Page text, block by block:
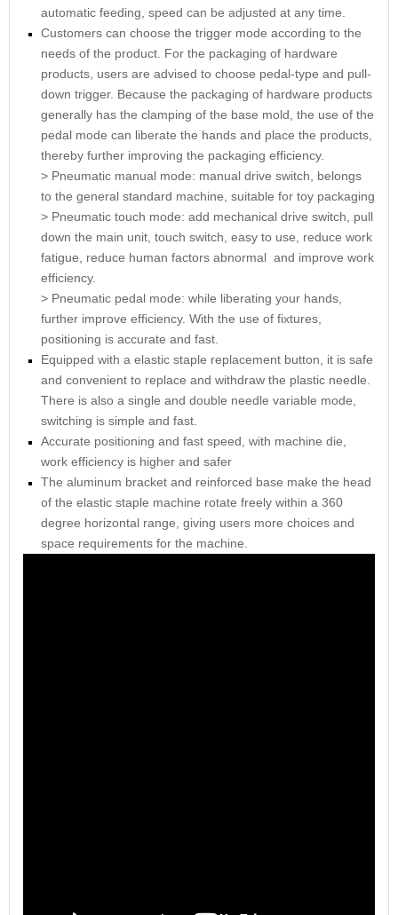
automatic feeding, speed can be adjusted at any time.
Customers can choose the trigger mode according to the
needs of the product. For the packaging of hardware
products, users are advised to choose pedal-type and pull-
down trigger. Because the packaging of hardware products
generally has the clamping of the base mold, the use of the
pedal mode can liberate the hands and place the products,
thereby further improving the packaging efficiency.
> Pneumatic manual mode: manual drive switch, belongs
to the general standard machine, suitable for toy packaging
> Pneumatic touch mode: add mechanical drive switch, pull
down the main unit, touch switch, easy to use, reduce work
fatigue, reduce human factors abnormal and improve work
efficiency.
> Pneumatic pedal mode: while liberating your hands,
further improve efficiency. With the use of fixtures,
positioning is accurate and fast.
Equipped with a elastic staple replacement button, it is safe
and convenient to replace and withdraw the plastic needle.
There is also a single and double needle variable mode,
switching is simple and fast.
Accurate positioning and fast speed, with machine die,
work efficiency is higher and safer
The aluminum bracket and reinforced base make the head
of the elastic staple machine rotate freely within a 360
degree horizontal range, giving users more choices and
space requirements for the machine.